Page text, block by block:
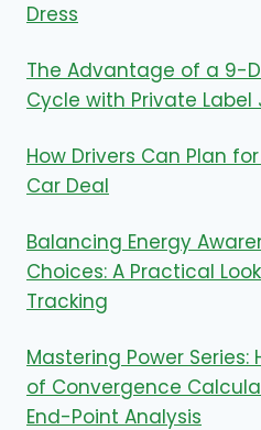
Dress
The Advantage of a 9-
Cycle with Private Label
How Drivers Can Plan
Car Deal
Balancing Energy
Choices: A Practical
Tracking
Mastering Power
of Convergence
End-Point Analysis